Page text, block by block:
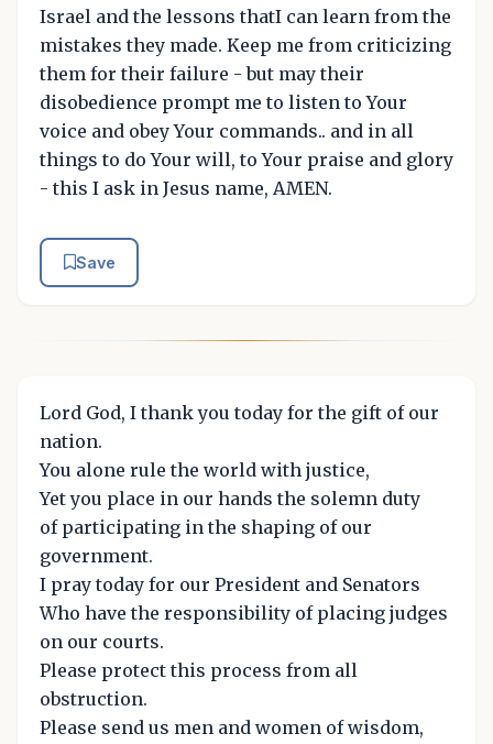
Israel and the lessons thatI can learn from the
mistakes they made. Keep me from criticizing
them for their failure - but may their
disobedience prompt me to listen to Your
voice and obey Your commands.. and in all
things to do Your will, to Your praise and glory
- this I ask in Jesus name, AMEN.
Save
Lord God, I thank you today for the gift of our
nation.
You alone rule the world with justice,
Yet you place in our hands the solemn duty
of participating in the shaping of our
government.
I pray today for our President and Senators
Who have the responsibility of placing judges
on our courts.
Please protect this process from all
obstruction.
Please send us men and women of wisdom,